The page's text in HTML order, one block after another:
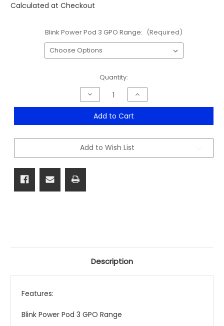
Calculated at Checkout
Blink Power Pod 3 GPO Range: (Required)
Quantity:
Decrease
Quantity
of
Blink
3
GPO
Range
Increase
Quantity
of
Blink
3
Range
Add to Cart
Add to Wish List
Description
Features:
Blink Power Pod 3 GPO Range